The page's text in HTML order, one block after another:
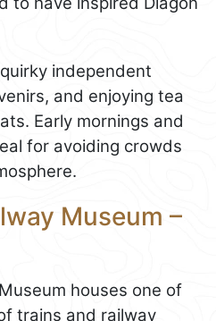
independent
and enjoying tea
Early mornings and
for avoiding crowds
Museum –
houses one of
trains and railway